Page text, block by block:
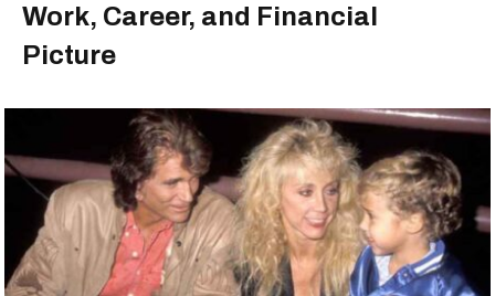
Work, Career, and Financial
Picture